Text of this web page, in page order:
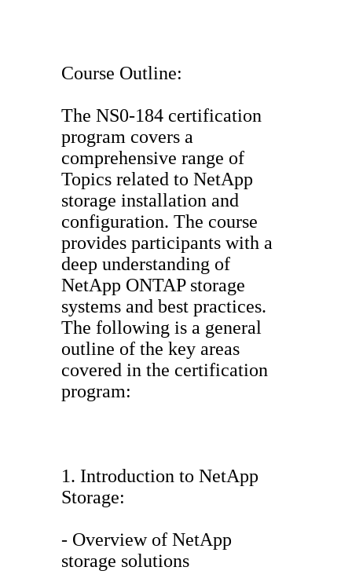
Course Outline:
The NS0-184 certification
program covers a
comprehensive range of
Topics related to NetApp
storage installation and
configuration. The course
provides participants with a
deep understanding of
NetApp ONTAP storage
systems and best practices.
The following is a general
outline of the key areas
covered in the certification
program:
1. Introduction to NetApp
Storage:
- Overview of NetApp
storage solutions